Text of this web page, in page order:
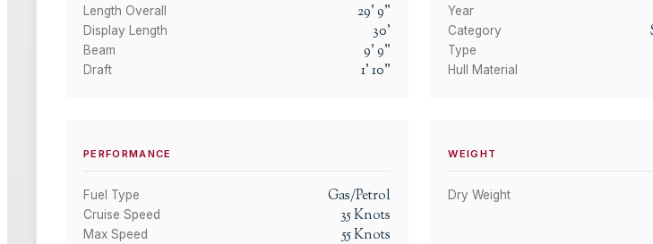
Length Overall 29'9"
Display Length 30'
Beam 9'9"
Draft 1'10"
Year
Category
Type
Hull Material
PERFORMANCE
Fuel Type Gas/Petrol
Cruise Speed 35Knots
Max Speed 55Knots
WEIGHT
Dry Weight